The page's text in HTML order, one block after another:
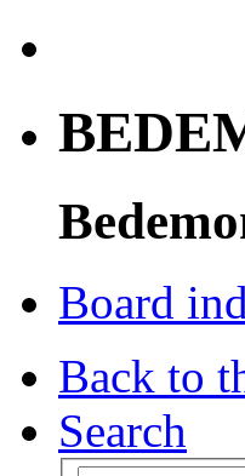
Board
Back to
Search